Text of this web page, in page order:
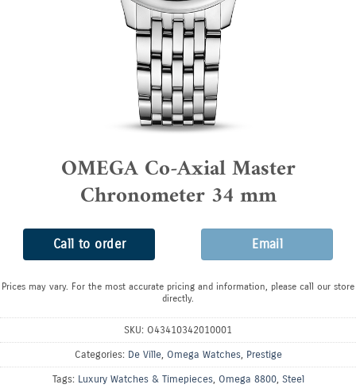
OMEGA Co-Axial Master
Chronometer 34 mm
Call to order Email
Prices may vary. For the most accurate pricing and information, please call our store
directly.
SKU: O43410342010001
Categories: De Ville, Omega Watches, Prestige
Tags: Luxury Watches & Timepieces, Omega 8800, Steel